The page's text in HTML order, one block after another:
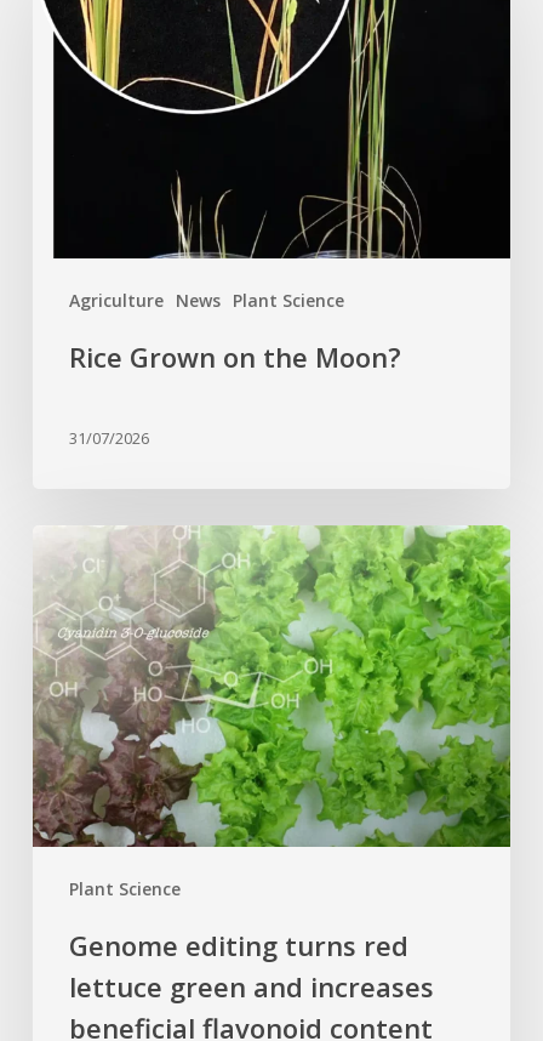
Agriculture News Plant Science
on
the
Moon?
Rice Grown on the Moon?
31/07/2026
Plant Science
Genome
editing
turns
red
lettuce
green
and
increases
beneficial
flavonoid
Genome editing turns red
lettuce green and increases
beneficial flavonoid content